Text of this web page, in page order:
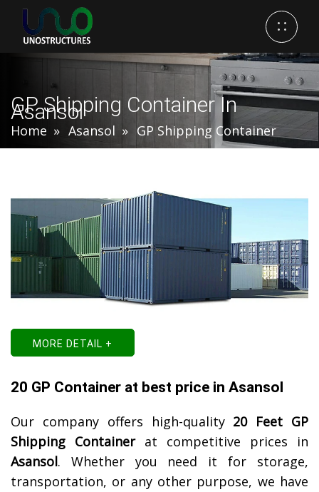
GP Shipping Container In
Asansol
Home Asansol GP Shipping Container
MORE DETAIL +
20 GP Container at best price in Asansol
Our company offers high-quality 20 Feet GP
Shipping Containerat competitive prices in
Asansol. Whether you need it for storage,
transportation, or any other purpose, we have